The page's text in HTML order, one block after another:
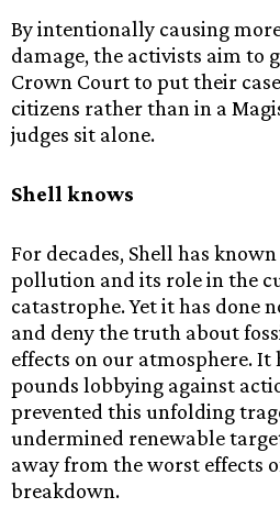
By intentionally causing
damage, the activists aim to
Crown Court to put their
citizens rather than in a
judges sit alone.
Shell knows
For decades, Shell has
pollution and its role in the
catastrophe. Yet it has done
and deny the truth about
effects on our atmosphere.
pounds lobbying against
prevented this unfolding
undermined renewable
away from the worst effects
breakdown.